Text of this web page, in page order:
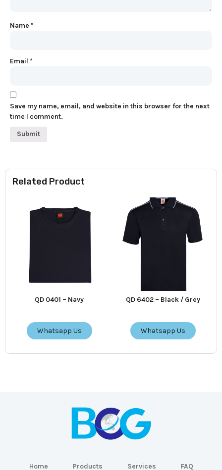
Related Product
QD 0401 – Navy
Whatsapp Us
QD 6402 – Black / Grey
Whatsapp Us
Name *
Email *
Save my name, email, and website in this browser for the next
time I comment.
Home Products Services FAQ